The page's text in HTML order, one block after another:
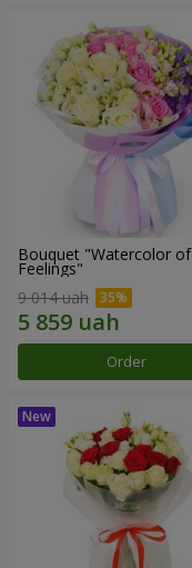
Bouquet "Watercolor of
Feelings"
9 014 uah
Order